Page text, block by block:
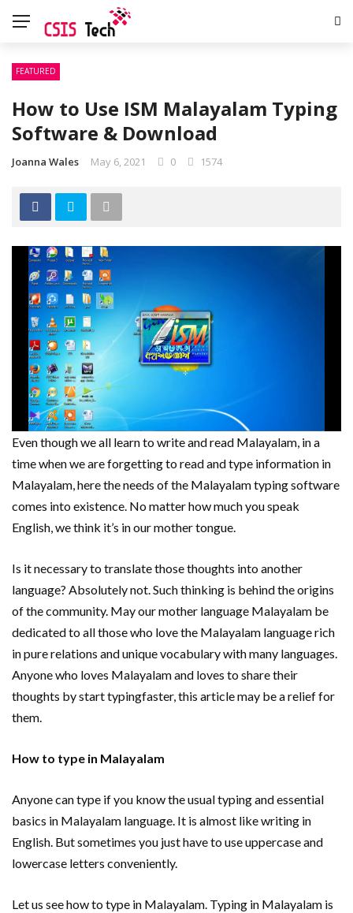
FEATURED
How to Use ISM Malayalam Typing
Software & Download
Joanna Wales May 6, 2021 0 1574
Even though we all learn to write and read Malayalam, in a
time when we are forgetting to read and type information in
Malayalam, here the needs of the Malayalam typing software
comes into existence. No matter how much you speak
English, we think it’s in our mother tongue.
Is it necessary to translate those thoughts into another
language? Absolutely not. Such thinking is behind the origins
of the community. May our mother language Malayalam be
dedicated to all those who love the Malayalam language rich
in pure relations and unique vocabulary with many languages.
Anyone who loves Malayalam and loves to share their
thoughts by start typingfaster, this article may be a relief for
them.
How to type in Malayalam
Anyone can type if you know the usual typing and essential
basics in Malayalam language. It is almost like writing in
English. But sometimes you just have to use uppercase and
lowercase letters conveniently.
Let us see how to type in Malayalam. Typing in Malayalam is